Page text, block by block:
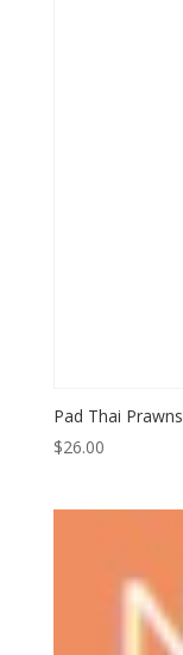
Pad Thai Prawns
$26.00